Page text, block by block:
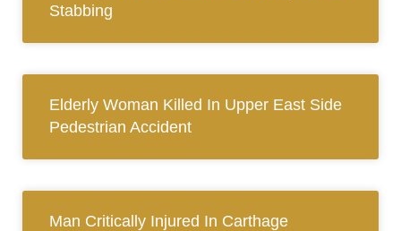
Stabbing
Elderly Woman Killed In Upper East Side
Pedestrian Accident
Man Critically Injured In Carthage